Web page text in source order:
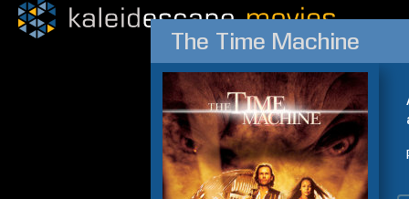
The Time Machine